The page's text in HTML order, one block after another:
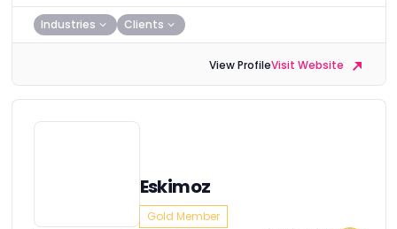
Industries Clients
View ProfileVisit Website
Eskimoz
Gold Member